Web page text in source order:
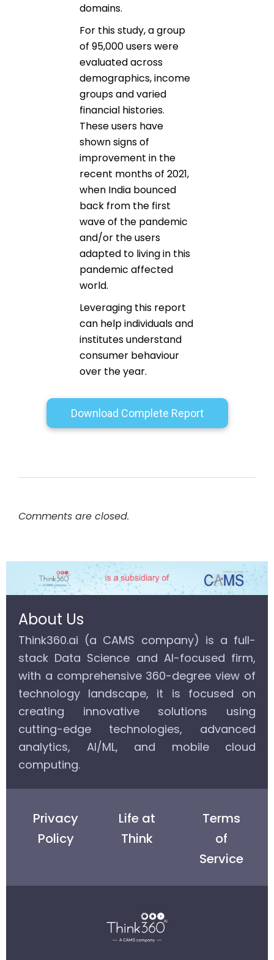
domains.
For this study, a group
of 95,000 users were
evaluated across
demographics, income
groups and varied
financial histories.
These users have
shown signs of
improvement in the
recent months of 2021,
when India bounced
back from the first
wave of the pandemic
and/or the users
adapted to living in this
pandemic affected
world.
Leveraging this report
can help individuals and
institutes understand
consumer behaviour
over the year.
Download Complete Report
Comments are closed.
About Us
Think360.ai (a CAMS company) is a full-
stack Data Science and AI-focused firm,
with a comprehensive 360-degree view of
technology landscape, it is focused on
creating innovative solutions using
cutting-edge technologies, advanced
analytics, AI/ML, and mobile cloud
computing.
Privacy
Policy
Life at
Think
Terms
of
Service